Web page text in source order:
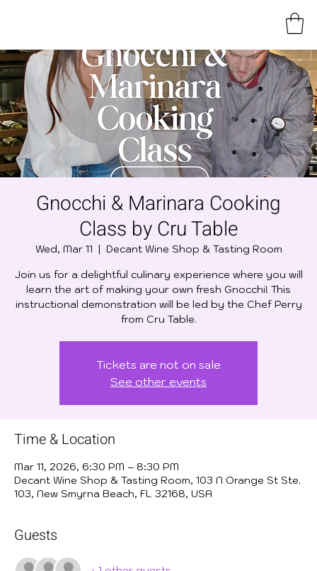
Gnocchi & Marinara Cooking
Class by Cru Table
Wed, Mar 11
  |
Decant Wine Shop & Tasting Room
Join us for a delightful culinary experience where you will
learn the art of making your own fresh Gnocchi! This
instructional demonstration will be led by the Chef Perry
from Cru Table.
Tickets are not on sale
See other events
Time & Location
Mar 11, 2026, 6:30 PM – 8:30 PM
Decant Wine Shop & Tasting Room, 103 N Orange St Ste.
103, New Smyrna Beach, FL 32168, USA
Guests